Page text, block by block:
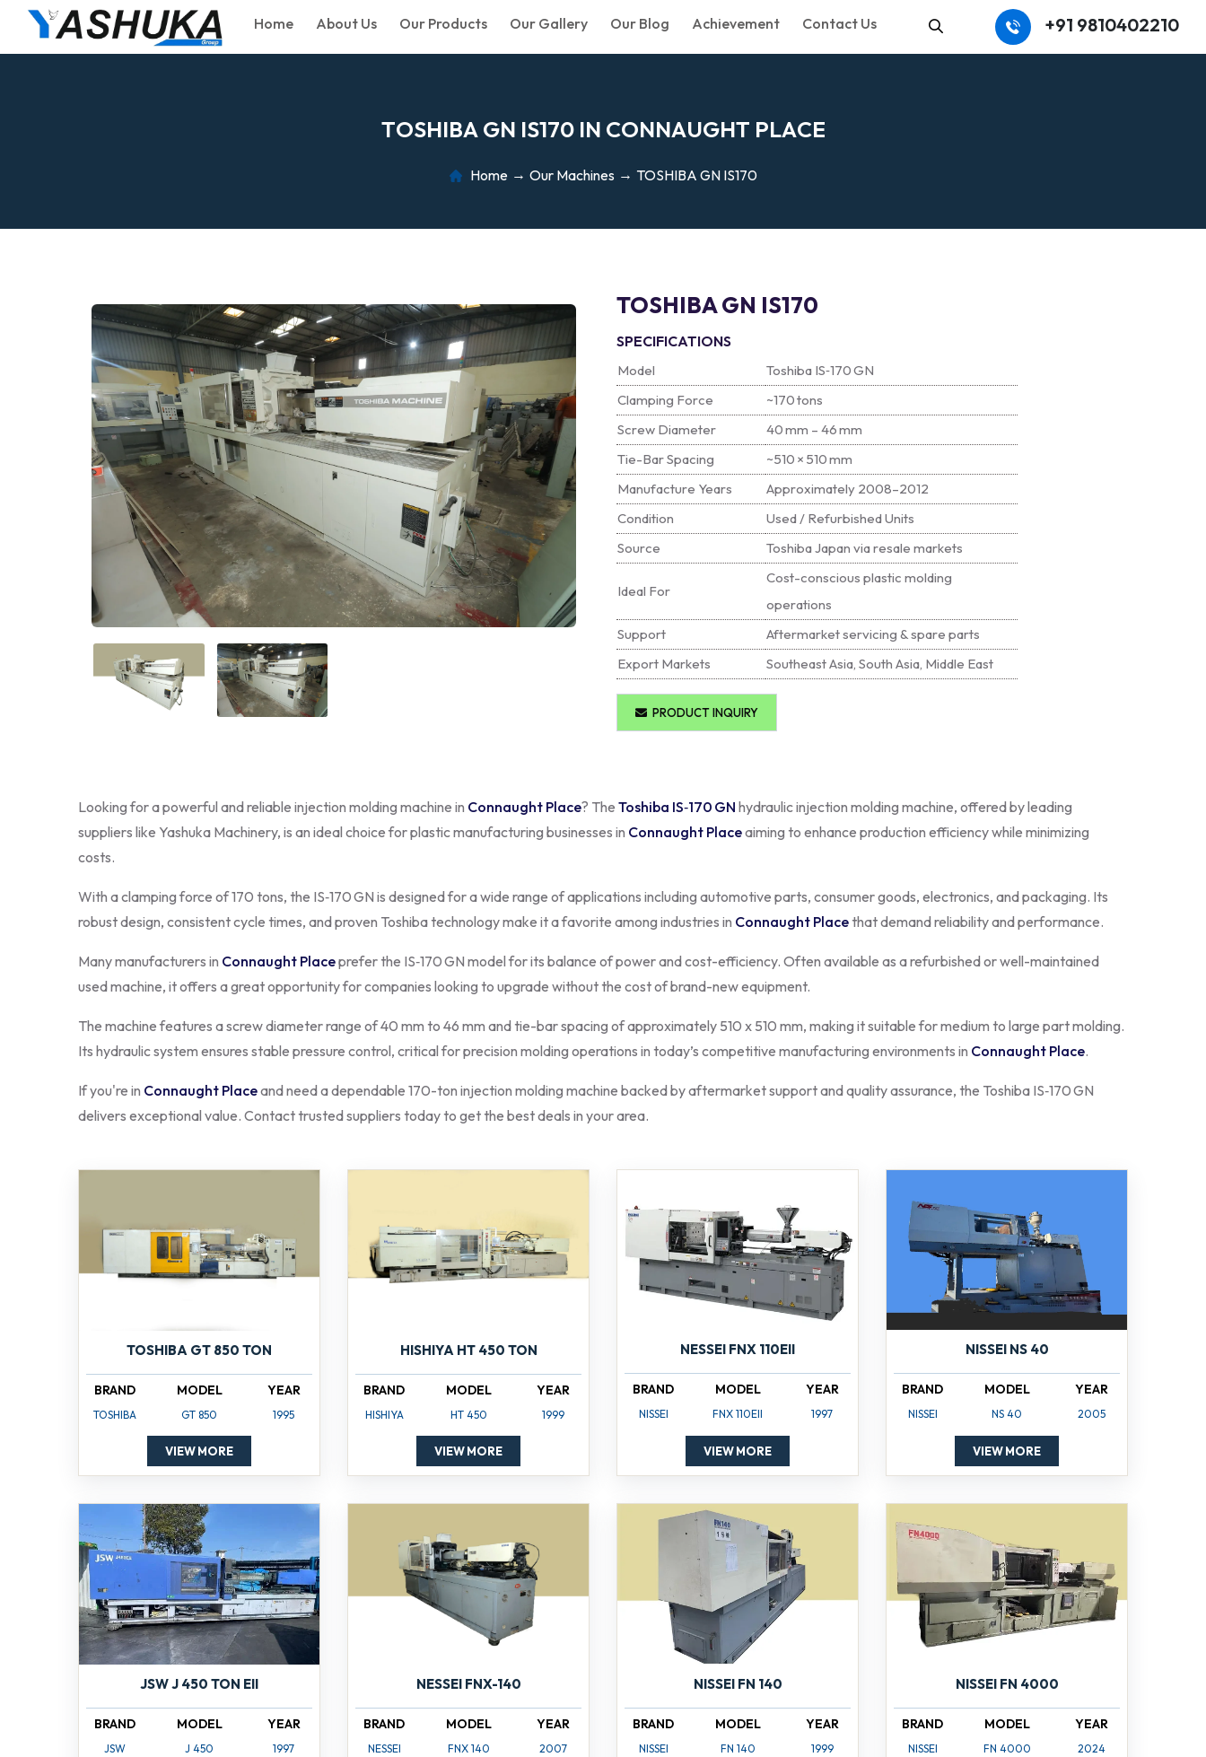
Home About Us Our Products Our Gallery Our Blog Achievement Contact Us +91 9810402210
TOSHIBA GN IS170 IN CONNAUGHT PLACE
Home Our Machines TOSHIBA GN IS170
TOSHIBA GN IS170
SPECIFICATIONS
Model
Toshiba IS‑170 GN
Clamping Force
~170 tons
Screw Diameter
40 mm – 46 mm
Tie-Bar Spacing
~510 × 510 mm
Manufacture Years
Approximately 2008–2012
Condition
Used / Refurbished Units
Source
Toshiba Japan via resale markets
Ideal For
Cost-conscious plastic molding
operations
Support
Aftermarket servicing & spare parts
Export Markets
Southeast Asia, South Asia, Middle East
PRODUCT INQUIRY
Looking for a powerful and reliable injection molding machine in Connaught Place? The Toshiba IS‑170 GN hydraulic injection molding machine, offered by leading
suppliers like Yashuka Machinery, is an ideal choice for plastic manufacturing businesses in Connaught Placeaiming to enhance production efficiency while minimizing
costs.
With a clamping force of 170 tons, the IS‑170 GN is designed for a wide range of applications including automotive parts, consumer goods, electronics, and packaging. Its
robust design, consistent cycle times, and proven Toshiba technology make it a favorite among industries in Connaught Placethat demand reliability and performance.
Many manufacturers in Connaught Placeprefer the IS‑170 GN model for its balance of power and cost-efficiency. Often available as a refurbished or well-maintained
used machine, it offers a great opportunity for companies looking to upgrade without the cost of brand-new equipment.
The machine features a screw diameter range of 40 mm to 46 mm and tie-bar spacing of approximately 510 x 510 mm, making it suitable for medium to large part molding.
Its hydraulic system ensures stable pressure control, critical for precision molding operations in today’s competitive manufacturing environments in Connaught Place.
If you're in Connaught Placeand need a dependable 170-ton injection molding machine backed by aftermarket support and quality assurance, the Toshiba IS‑170 GN
delivers exceptional value. Contact trusted suppliers today to get the best deals in your area.
TOSHIBA GT 850 TON
BRAND
TOSHIBA
MODEL
GT 850
YEAR
1995
VIEW MORE
HISHIYA HT 450 TON
BRAND
HISHIYA
MODEL
HT 450
YEAR
1999
VIEW MORE
NESSEI FNX 110EII
BRAND
NISSEI
MODEL
FNX 110EII
YEAR
1997
VIEW MORE
NISSEI NS 40
BRAND
NISSEI
MODEL
NS 40
YEAR
2005
VIEW MORE
JSW J 450 TON EII
BRAND
JSW
MODEL
J 450
YEAR
1997
NESSEI FNX-140
BRAND
NESSEI
MODEL
FNX 140
YEAR
2007
NISSEI FN 140
BRAND
NISSEI
MODEL
FN 140
YEAR
1999
NISSEI FN 4000
BRAND
NISSEI
MODEL
FN 4000
YEAR
2024